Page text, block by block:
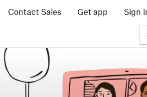
Contact Sales Get app Sign